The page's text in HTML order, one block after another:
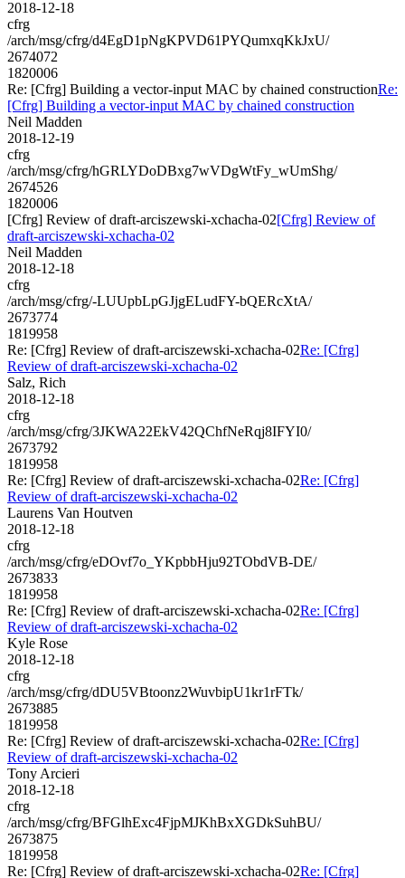
2018-12-18
cfrg
/arch/msg/cfrg/d4EgD1pNgKPVD61PYQumxqKkJxU/
2674072
1820006
Re: [Cfrg] Building a vector-input MAC by chained constructionRe:
[Cfrg] Building a vector-input MAC by chained construction
Neil Madden
2018-12-19
cfrg
/arch/msg/cfrg/hGRLYDoDBxg7wVDgWtFy_wUmShg/
2674526
1820006
[Cfrg] Review of draft-arciszewski-xchacha-02[Cfrg] Review of
draft-arciszewski-xchacha-02
Neil Madden
2018-12-18
cfrg
/arch/msg/cfrg/-LUUpbLpGJjgELudFY-bQERcXtA/
2673774
1819958
Re: [Cfrg] Review of draft-arciszewski-xchacha-02Re: [Cfrg]
Review of draft-arciszewski-xchacha-02
Salz, Rich
2018-12-18
cfrg
/arch/msg/cfrg/3JKWA22EkV42QChfNeRqj8IFYI0/
2673792
1819958
Re: [Cfrg] Review of draft-arciszewski-xchacha-02Re: [Cfrg]
Review of draft-arciszewski-xchacha-02
Laurens Van Houtven
2018-12-18
cfrg
/arch/msg/cfrg/eDOvf7o_YKpbbHju92TObdVB-DE/
2673833
1819958
Re: [Cfrg] Review of draft-arciszewski-xchacha-02Re: [Cfrg]
Review of draft-arciszewski-xchacha-02
Kyle Rose
2018-12-18
cfrg
/arch/msg/cfrg/dDU5VBtoonz2WuvbipU1kr1rFTk/
2673885
1819958
Re: [Cfrg] Review of draft-arciszewski-xchacha-02Re: [Cfrg]
Review of draft-arciszewski-xchacha-02
Tony Arcieri
2018-12-18
cfrg
/arch/msg/cfrg/BFGlhExc4FjpMJKhBxXGDkSuhBU/
2673875
1819958
Re: [Cfrg] Review of draft-arciszewski-xchacha-02Re: [Cfrg]